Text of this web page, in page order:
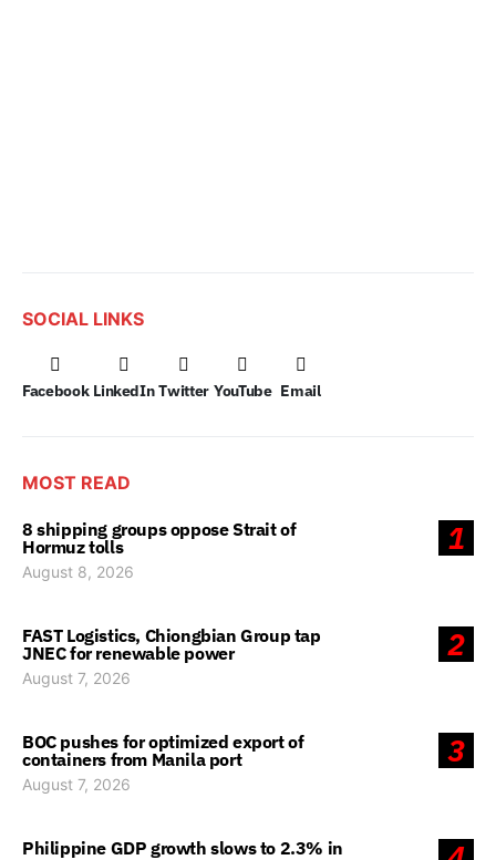
SOCIAL LINKS
Facebook LinkedIn Twitter YouTube Email
MOST READ
1
8 shipping groups oppose Strait of
Hormuz tolls
August 8, 2026
2
FAST Logistics, Chiongbian Group tap
JNEC for renewable power
August 7, 2026
3
BOC pushes for optimized export of
containers from Manila port
August 7, 2026
Philippine GDP growth slows to 2.3% in